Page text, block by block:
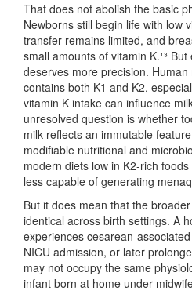
That does not abolish the basic
Newborns still begin life with low
transfer remains limited, and
small amounts of vitamin K.¹³
deserves more precision.
contains both K1 and K2,
vitamin K intake can influence
unresolved question is whether
milk reflects an immutable
modifiable nutritional and
modern diets low in K2-rich
less capable of generating
But it does mean that the
identical across birth settings. A
experiences cesarean-
NICU admission, or later
may not occupy the same
infant born at home under